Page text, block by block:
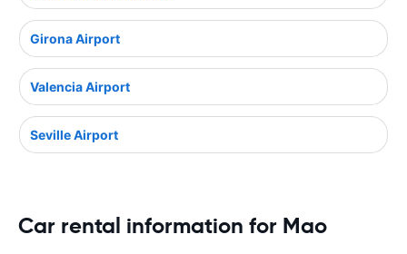
Girona Airport
Valencia Airport
Seville Airport
Car rental information for Mao